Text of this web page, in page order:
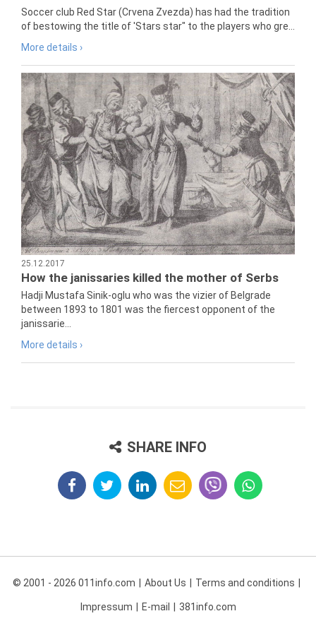
Soccer club Red Star (Crvena Zvezda) has had the tradition
of bestowing the title of 'Stars star" to the players who gre...
More details ›
25.12.2017
How the janissaries killed the mother of Serbs
Hadji Mustafa Sinik-oglu who was the vizier of Belgrade
between 1893 to 1801 was the fiercest opponent of the
janissarie...
More details ›
SHARE INFO
© 2001 - 2026 011info.com About Us Terms and conditions
Impressum E-mail 381info.com